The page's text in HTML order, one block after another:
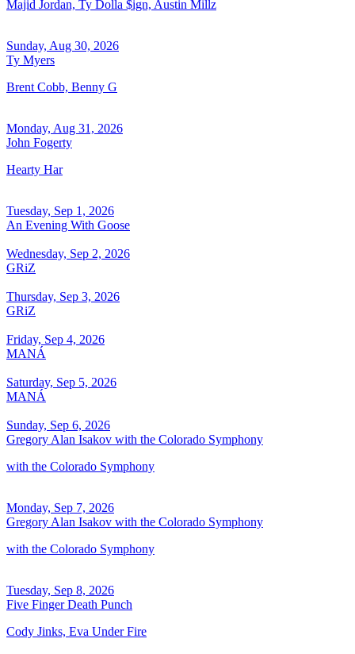
Majid Jordan, Ty Dolla $ign, Austin Millz
Sunday, Aug 30, 2026
Ty Myers
Brent Cobb, Benny G
Monday, Aug 31, 2026
John Fogerty
Hearty Har
Tuesday, Sep 1, 2026
An Evening With Goose
Wednesday, Sep 2, 2026
GRiZ
Thursday, Sep 3, 2026
GRiZ
Friday, Sep 4, 2026
MANÁ
Saturday, Sep 5, 2026
MANÁ
Sunday, Sep 6, 2026
Gregory Alan Isakov with the Colorado Symphony
with the Colorado Symphony
Monday, Sep 7, 2026
Gregory Alan Isakov with the Colorado Symphony
with the Colorado Symphony
Tuesday, Sep 8, 2026
Five Finger Death Punch
Cody Jinks, Eva Under Fire